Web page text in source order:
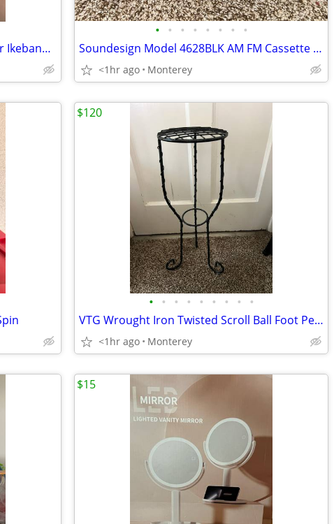
Japanese Bronze Heavy Metal Flower Ikebana Vase
• • • • • • • •
Soundesign Model 4628BLK AM FM Cassette Digital Alarm Clock Radio
<1hr ago Monterey
• • • • • • • • •
VTG Wrought Iron Twisted Scroll Ball Foot Pedestal Plant Stand Black
<1hr ago Monterey
$120
$15